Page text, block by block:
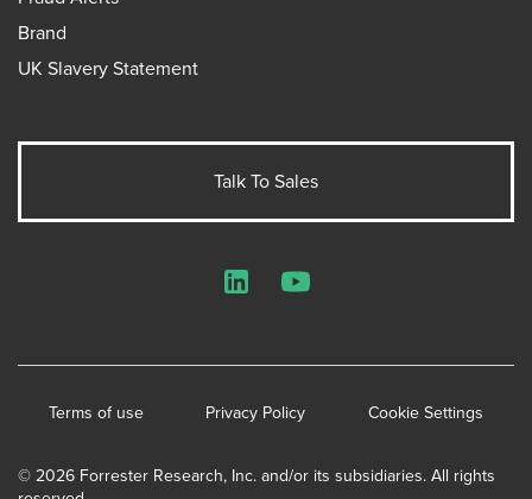
Brand
UK Slavery Statement
Talk To Sales
© 2026 Forrester Research, Inc. and/or its subsidiaries. All rights
Terms of use Privacy Policy Cookie Settings
LinkedInYouTube